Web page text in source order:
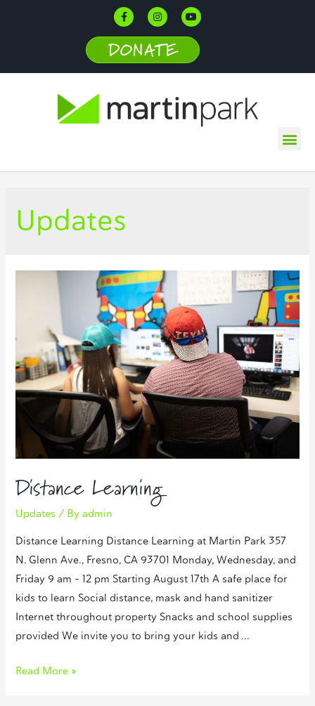
DONATE
Updates
Distance Learning
Updates / Byadmin
Distance Learning Distance Learning at Martin Park 357
N. Glenn Ave., Fresno, CA 93701 Monday, Wednesday, and
Friday 9 am – 12 pm Starting August 17th A safe place for
kids to learn Social distance, mask and hand sanitizer
Internet throughout property Snacks and school supplies
provided We invite you to bring your kids and …
Read More »